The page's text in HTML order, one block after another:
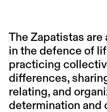
The Zapatistas
in the defence of
practicing
differences,
relating, and
determination and